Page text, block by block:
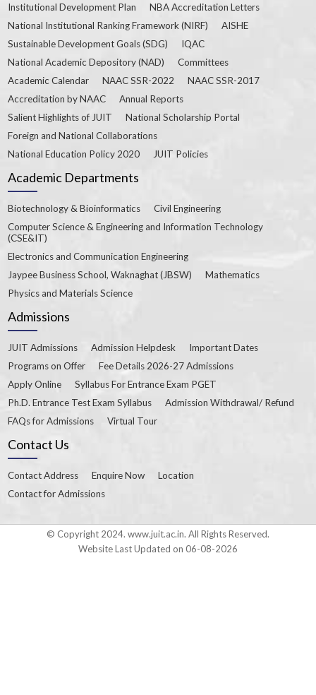
Institutional Development Plan
NBA Accreditation Letters
National Institutional Ranking Framework (NIRF)
AISHE
Sustainable Development Goals (SDG)
IQAC
National Academic Depository (NAD)
Committees
Academic Calendar
NAAC SSR-2022
NAAC SSR-2017
Accreditation by NAAC
Annual Reports
Salient Highlights of JUIT
National Scholarship Portal
Foreign and National Collaborations
National Education Policy 2020
JUIT Policies
Academic Departments
Biotechnology & Bioinformatics
Civil Engineering
Computer Science & Engineering and Information Technology
(CSE&IT)
Electronics and Communication Engineering
Jaypee Business School, Waknaghat (JBSW)
Mathematics
Physics and Materials Science
Admissions
JUIT Admissions Admission Helpdesk
Important Dates
Programs on Offer
Fee Details 2026-27 Admissions
Apply Online
Syllabus For Entrance Exam PGET
Ph.D. Entrance Test Exam Syllabus
Admission Withdrawal/ Refund
FAQs for Admissions
Virtual Tour
Contact Us
Contact Address Enquire Now
Location
Contact for Admissions
© Copyright 2024. www.juit.ac.in. All Rights Reserved.
Website Last Updated on 06-08-2026